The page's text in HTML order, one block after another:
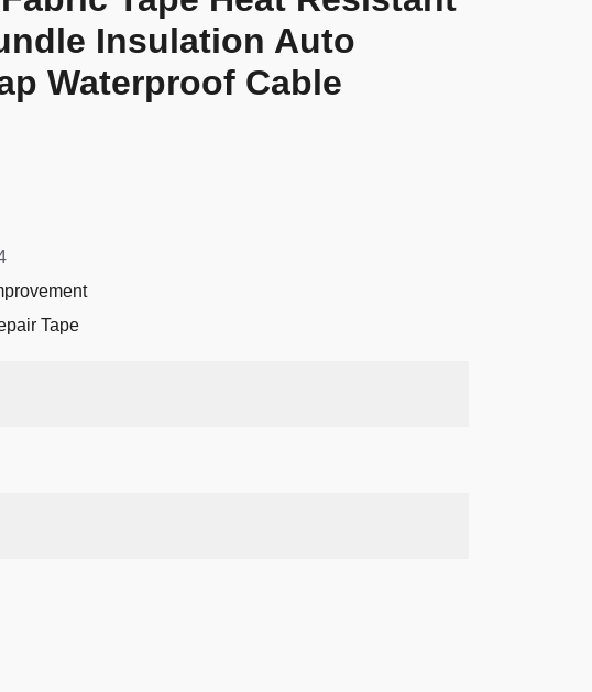
Insulation Auto
Waterproof Cable
Tape